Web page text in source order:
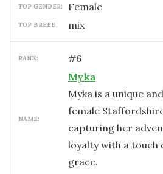
TOP GENDER: female
TOP BREED: mix
RANK: #6
NAME:
Myka
Myka is a unique
female
capturing her
loyalty with a touch
grace.